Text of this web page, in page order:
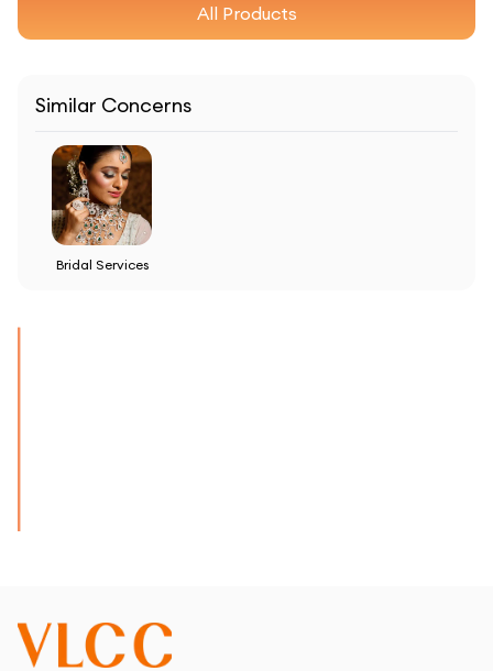
All Products
Similar Concerns
Bridal Services